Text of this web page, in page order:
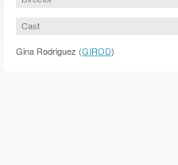
Cast
Gina Rodriguez (GIROD)